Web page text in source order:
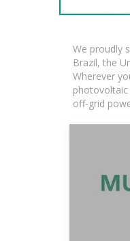
We proudly
Brazil, the
Wherever
off-grid